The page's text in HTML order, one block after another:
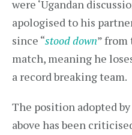
were ‘Ugandan
apologised to his
since “stood down” from
match, meaning he
a record breaking team.
The position adopted
above has been